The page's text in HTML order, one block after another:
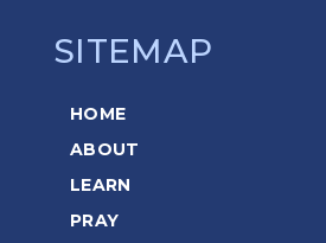
SITEMAP
HOME
ABOUT
LEARN
PRAY